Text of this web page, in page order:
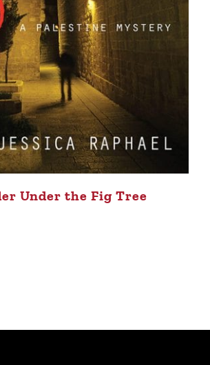
Under the Fig Tree